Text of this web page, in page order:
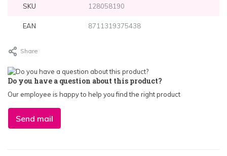
SKU 128058190
EAN 8711319375438
Share
Do you have a question about this product?
Our employee is happy to help you find the right product
Send mail